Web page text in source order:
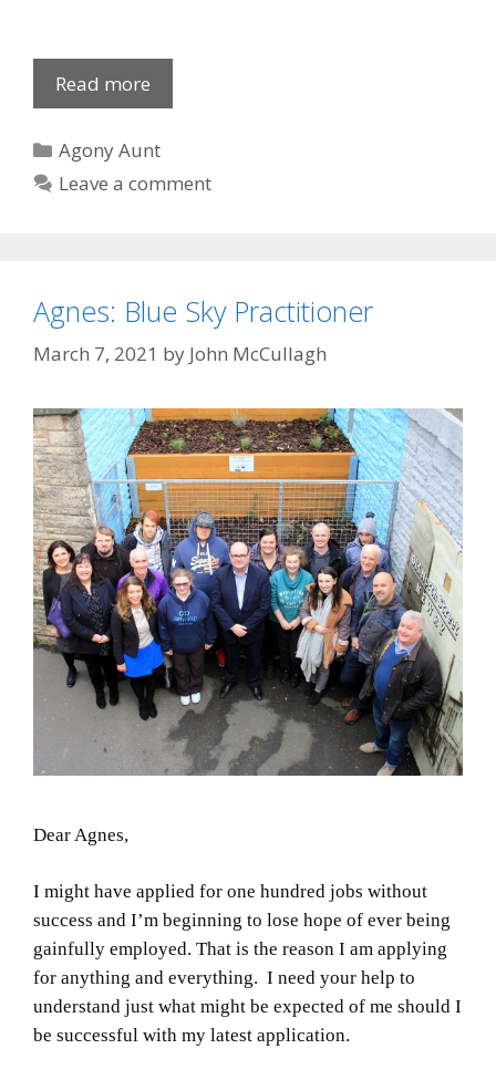
Read more
Legova
Categories
Agony Aunt
Leave a comment
Agnes: Blue Sky Practitioner
March 7, 2021 by John McCullagh
Dear Agnes,
I might have applied for one hundred jobs without
success and I’m beginning to lose hope of ever being
gainfully employed. That is the reason I am applying
for anything and everything. I need your help to
understand just what might be expected of me should I
be successful with my latest application.